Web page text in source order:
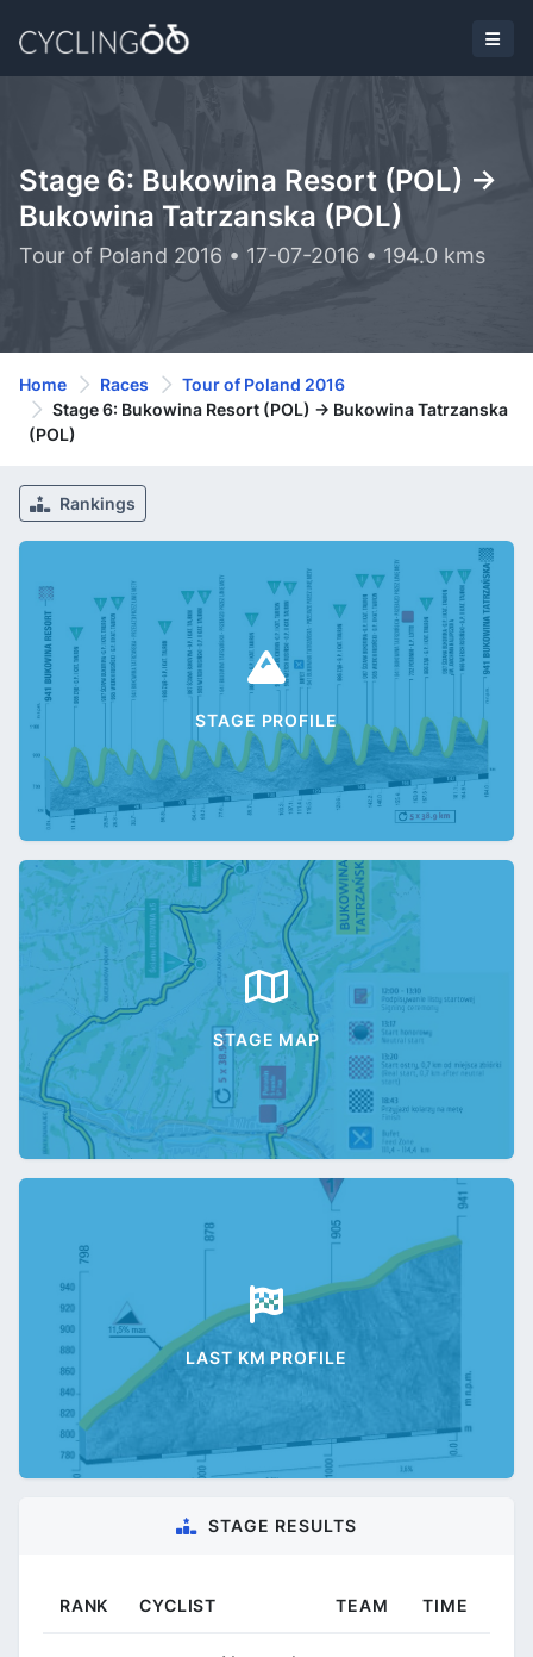
Stage 6: Bukowina Resort (POL) ->
Bukowina Tatrzanska (POL)
Tour of Poland 2016 • 17-07-2016 • 194.0 kms
Home Races
Tour of Poland 2016
Stage 6: Bukowina Resort (POL) -> Bukowina Tatrzanska
(POL)
Rankings
STAGE PROFILE
STAGE MAP
LAST KM PROFILE
STAGE RESULTS
RANK CYCLIST TEAM TIME